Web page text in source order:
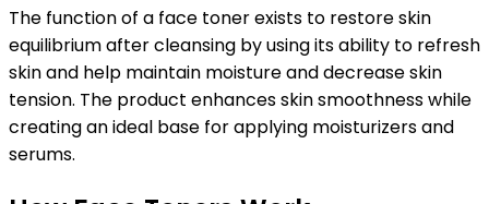
The function of a face toner exists to restore skin
equilibrium after cleansing by using its ability to refresh
skin and help maintain moisture and decrease skin
tension. The product enhances skin smoothness while
creating an ideal base for applying moisturizers and
serums.